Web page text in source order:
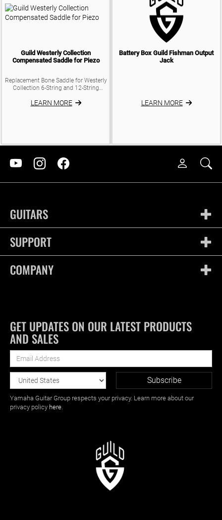
Guild Westerly Collection
Compensated Saddle for Piezo
Replacement Bone Saddle for Westerly
Collection 6-String and 12-String
fit non-electronic/non-piezo equipped
LEARN MORE
Battery Box Guild Fishman Output
Jack
LEARN MORE
GUITARS
SUPPORT
COMPANY
GET UPDATES ON OUR LATEST PRODUCTS
AND SALES
Yamaha Guitar Group respects your privacy. Learn more about our
privacy policy here.